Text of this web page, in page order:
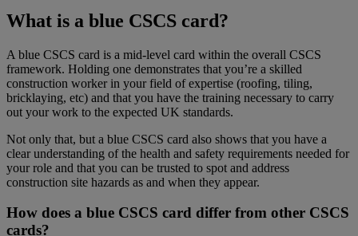
What is a blue CSCS card?
A blue CSCS card is a mid-level card within the overall CSCS
framework. Holding one demonstrates that you’re a skilled
construction worker in your field of expertise (roofing, tiling,
bricklaying, etc) and that you have the training necessary to carry
out your work to the expected UK standards.
Not only that, but a blue CSCS card also shows that you have a
clear understanding of the health and safety requirements needed for
your role and that you can be trusted to spot and address
construction site hazards as and when they appear.
How does a blue CSCS card differ from other CSCS
cards?